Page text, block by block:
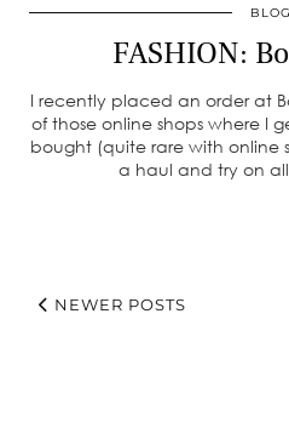
BLOG
FASHION:
I recently placed an order at
of those online shops where I
bought (quite rare with online
a haul and try on
NEWER POSTS